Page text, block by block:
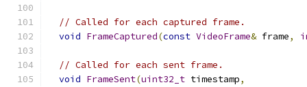
// Called for each captured frame.
void FrameCaptured(const VideoFrame& frame,
// Called for each sent frame.
void FrameSent(uint32_t timestamp,